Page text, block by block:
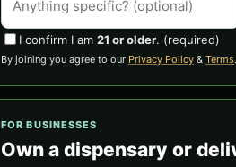
I confirm I am 21 or older. (required)
By joining you agree to our Privacy Policy & Terms.
FOR BUSINESSES
Own a dispensary or